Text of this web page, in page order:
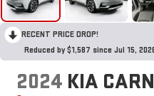
RECENT PRICE DROP!
Reduced by $1,587 since Jul 15,
2024 KIA